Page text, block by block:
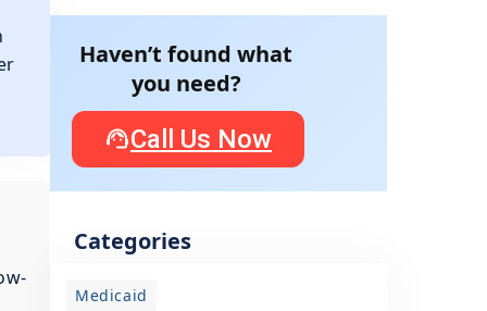
Haven’t found what
you need?
Call Us Now
Categories
Medicaid